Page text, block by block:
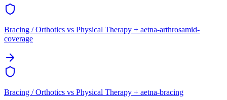
Bracing / Orthotics vs Physical Therapy + aetna-arthrosamid-
coverage
Bracing / Orthotics vs Physical Therapy + aetna-bracing